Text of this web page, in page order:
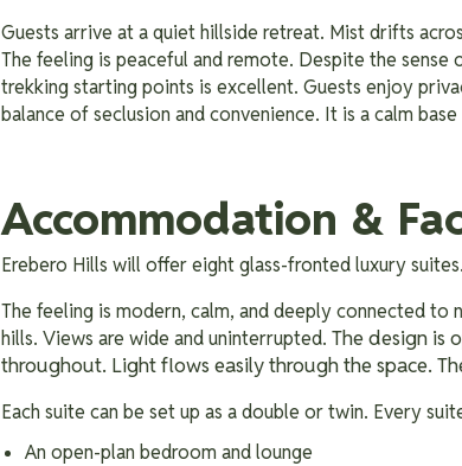
Guests arrive at a quiet hillside retreat. Mist drifts
The feeling is peaceful and remote. Despite the
trekking starting points is excellent. Guests enjoy
balance of seclusion and convenience. It is a calm
Accommodation &
Erebero Hills will offer eight glass-fronted luxury
The feeling is modern, calm, and deeply connected to
hills. Views are wide and uninterrupted. The design is
throughout. Light flows easily through the space.
Each suite can be set up as a double or twin. Every
An open-plan bedroom and lounge